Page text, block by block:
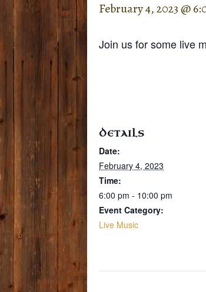
February 4, 2023 @
Join us for some live
DETAILS
Date:
February 4, 2023
Time:
6:00 pm - 10:00 pm
Event Category:
Live Music